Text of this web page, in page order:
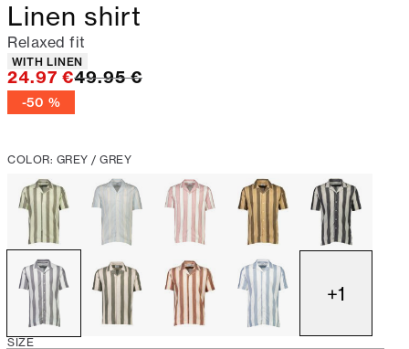
Linen shirt
Relaxed fit
Product attributes
WITH LINEN
24.97 €Original price
49.95 €
-50 %
COLOR: GREY / GREY
+1
SIZE